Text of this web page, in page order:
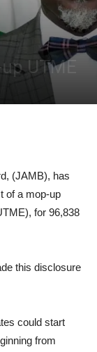
UTME
(JAMB), has
of a mop-up
for 96,838
this disclosure
could start
from